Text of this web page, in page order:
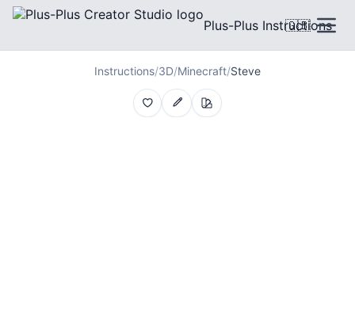
Plus-Plus Instructions
🇬🇧
Instructions/3D/Minecraft/Steve